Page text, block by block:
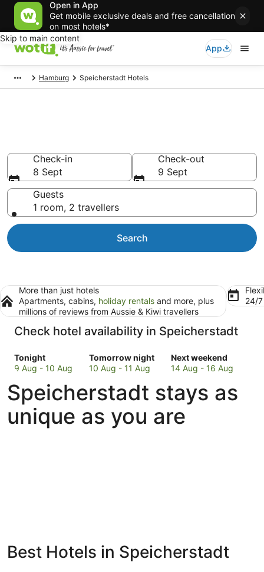
Open in App
Get mobile exclusive deals and free cancellation
on most hotels*
Skip to main content
App
Hamburg Speicherstadt Hotels
Check-in
8 Sept
Check-out
9 Sept
Guests
1 room, 2 travellers
Search
More than just hotels
Apartments, cabins, holiday rentals and more, plus
millions of reviews from Aussie & Kiwi travellers
24/
Check hotel availability in Speicherstadt
Tonight
Check
prices
Speicherstadt
for
tonight,
9
9 Aug - 10 Aug
Tomorrow night
Check
prices
Speicherstadt
for
tomorrow
night,
10 Aug - 11 Aug
Next weekend
Check
prices
Speicherstadt
for
next
weekend,
14 Aug - 16 Aug
Speicherstadt stays as
unique as you are
Bed &
Breakfast
Holiday
Parks
Best Hotels in Speicherstadt